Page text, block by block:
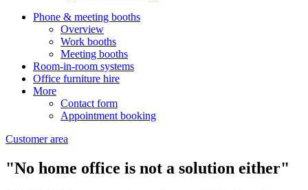
Phone & meeting booths
Overview
Work booths
Meeting booths
Room-in-room systems
Office furniture hire
More
Contact form
Appointment booking
Customer area
"No home office is not a solution either"